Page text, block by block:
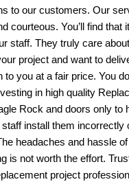
to our customers. Our
courteous. You’ll find that
staff. They truly care
project and want to
to you at a fair price. You
in high quality
Rock and doors only to
install them incorrectly
headaches and hassle
is not worth the effort.
project